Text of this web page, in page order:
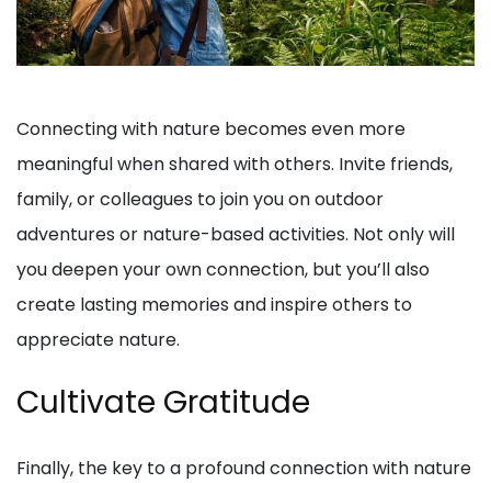
Connecting with nature becomes even more
meaningful when shared with others. Invite friends,
family, or colleagues to join you on outdoor
adventures or nature-based activities. Not only will
you deepen your own connection, but you’ll also
create lasting memories and inspire others to
appreciate nature.
Cultivate Gratitude
Finally, the key to a profound connection with nature